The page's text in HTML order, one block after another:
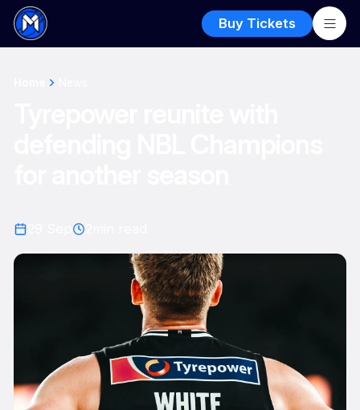
Buy Tickets